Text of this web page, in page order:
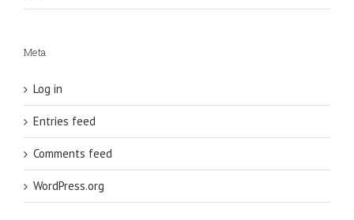
Meta
Log in
Entries feed
Comments feed
WordPress.org